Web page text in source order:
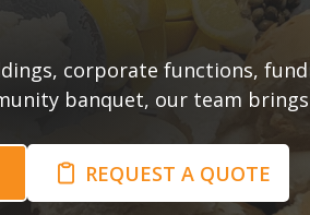
corporate functions,
banquet, our team
REQUEST A QUOTE